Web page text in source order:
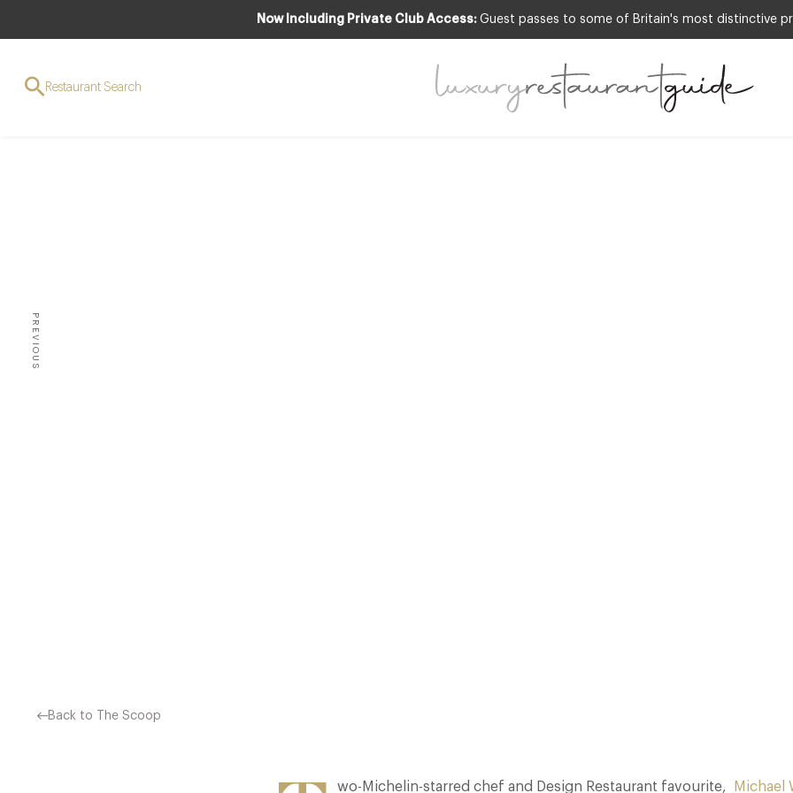
Now Including Private Club Access: Guest passes to some of Britain's most distinctive
Restaurant Search
PREVIOUS
Back to The Scoop
wo-Michelin-starred chef and Design Restaurant favourite, Michael